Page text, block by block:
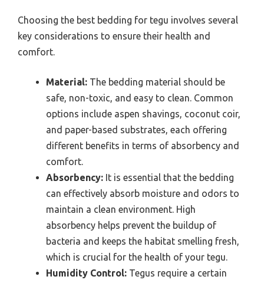
Choosing the best bedding for tegu involves several
key considerations to ensure their health and
comfort.
Material: The bedding material should be
safe, non-toxic, and easy to clean. Common
options include aspen shavings, coconut coir,
and paper-based substrates, each offering
different benefits in terms of absorbency and
comfort.
Absorbency: It is essential that the bedding
can effectively absorb moisture and odors to
maintain a clean environment. High
absorbency helps prevent the buildup of
bacteria and keeps the habitat smelling fresh,
which is crucial for the health of your tegu.
Humidity Control: Tegus require a certain